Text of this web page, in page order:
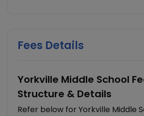
Fees Details
Yorkville Middle School
Structure & Details
Refer below for Yorkville Middle